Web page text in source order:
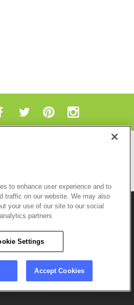
LLCand/or its affiliates and
of Use
Copyright Policy
Not Sell My
Careers
to enhance user experience and to
traffic on our website. We may also
your use of our site to our social
partners
Settings
Accept Cookies